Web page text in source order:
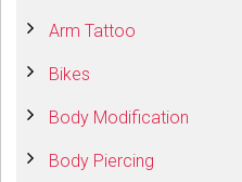
Arm Tattoo
Bikes
Body Modification
Body Piercing